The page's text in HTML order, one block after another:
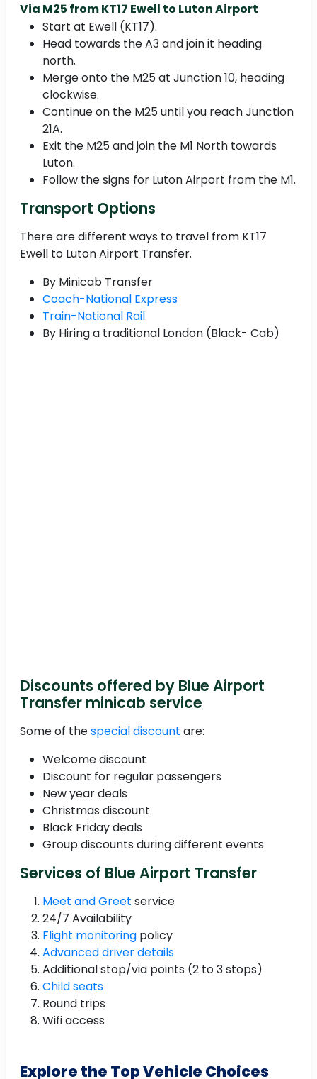
Via M25 from KT17 Ewell to Luton Airport
Start at Ewell (KT17).
Head towards the A3 and join it heading
north.
Merge onto the M25 at Junction 10, heading
clockwise.
Continue on the M25 until you reach Junction
21A.
Exit the M25 and join the M1 North towards
Luton.
Follow the signs for Luton Airport from the M1.
Transport Options
There are different ways to travel from KT17
Ewell to Luton Airport Transfer.
By Minicab Transfer
Coach-National Express
Train-National Rail
By Hiring a traditional London (Black- Cab)
Discounts offered by Blue Airport
Transfer minicab service
Some of thespecial discount are:
Welcome discount
Discount for regular passengers
New year deals
Christmas discount
Black Friday deals
Group discounts during different events
Services of Blue Airport Transfer
Meet and Greet service
24/7 Availability
Flight monitoring policy
Advanced driver details
Additional stop/via points (2 to 3 stops)
Child seats
Round trips
Wifi access
Explore the Top Vehicle Choices